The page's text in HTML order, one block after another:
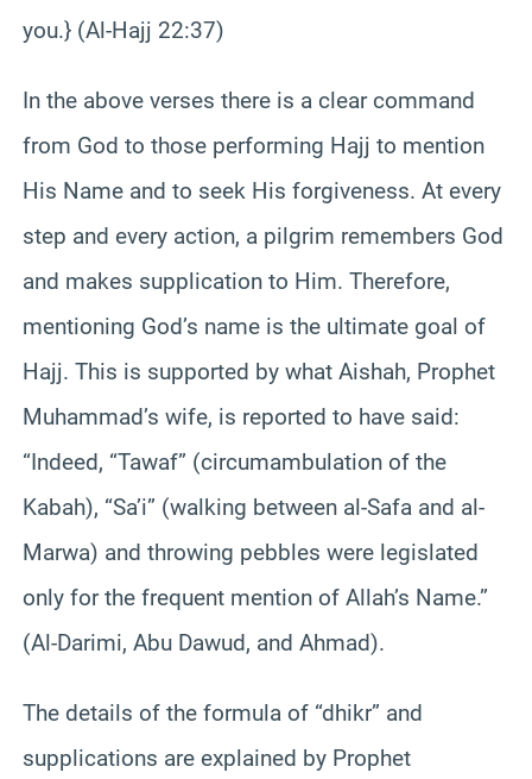
you.} (Al-Hajj 22:37)
In the above verses there is a clear command
from God to those performing Hajj to mention
His Name and to seek His forgiveness. At every
step and every action, a pilgrim remembers God
and makes supplication to Him. Therefore,
mentioning God’s name is the ultimate goal of
Hajj. This is supported by what Aishah, Prophet
Muhammad’s wife, is reported to have said:
“Indeed, “Tawaf” (circumambulation of the
Kabah), “Sa’i” (walking between al-Safa and al-
Marwa) and throwing pebbles were legislated
only for the frequent mention of Allah’s Name.”
(Al-Darimi, Abu Dawud, and Ahmad).
The details of the formula of “dhikr” and
supplications are explained by Prophet